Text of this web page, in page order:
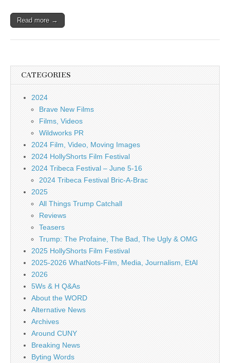
Read more →
CATEGORIES
2024
Brave New Films
Films, Videos
Wildworks PR
2024 Film, Video, Moving Images
2024 HollyShorts Film Festival
2024 Tribeca Festival – June 5-16
2024 Tribeca Festival Bric-A-Brac
2025
All Things Trump Catchall
Reviews
Teasers
Trump: The Profaine, The Bad, The Ugly & OMG
2025 HollyShorts Film Festival
2025-2026 WhatNots-Film, Media, Journalism, EtAl
2026
5Ws & H Q&As
About the WORD
Alternative News
Archives
Around CUNY
Breaking News
Byting Words